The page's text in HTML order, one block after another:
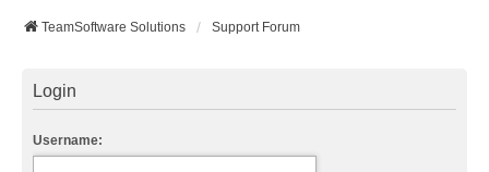
TeamSoftware Solutions Support Forum
Login
Username: